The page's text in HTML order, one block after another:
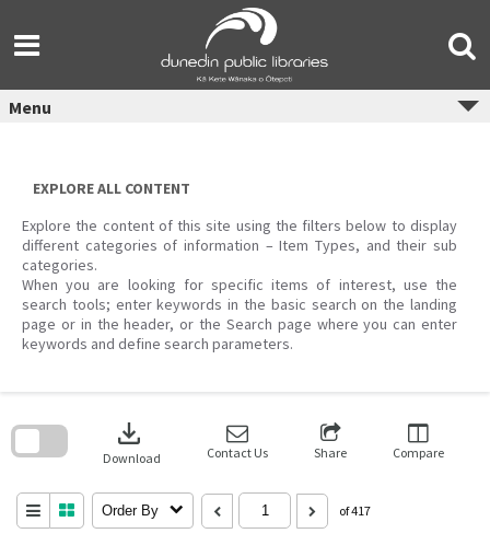
content
Menu
EXPLORE ALL CONTENT
Explore the content of this site using the filters below to display
different categories of information – Item Types, and their sub
categories.
When you are looking for specific items of interest, use the
search tools; enter keywords in the basic search on the landing
page or in the header, or the Search page where you can enter
keywords and define search parameters.
download
Download Contact Us Share Compare
Order By of 417
search